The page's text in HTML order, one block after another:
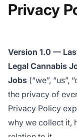
Privacy
Version 1.0 —
Legal Cannabis
Jobs (“we”,
the privacy of
Privacy Policy
why we collect it,